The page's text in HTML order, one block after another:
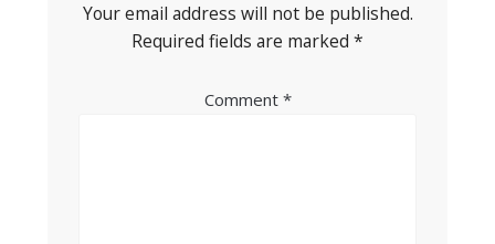
Your email address will not be published.
Required fields are marked *
Comment *